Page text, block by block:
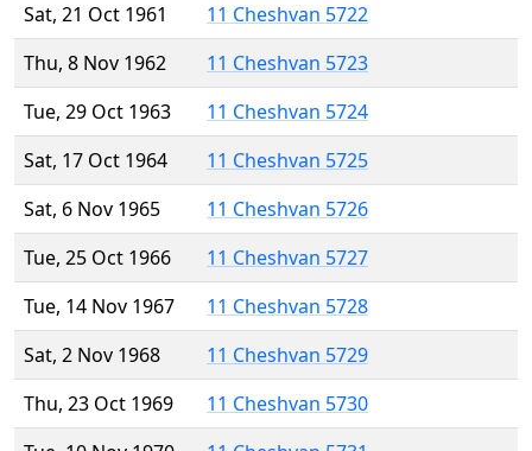
Sat, 21 Oct 1961
11 Cheshvan 5722
Thu, 8 Nov 1962
11 Cheshvan 5723
Tue, 29 Oct 1963
11 Cheshvan 5724
Sat, 17 Oct 1964
11 Cheshvan 5725
Sat, 6 Nov 1965
11 Cheshvan 5726
Tue, 25 Oct 1966
11 Cheshvan 5727
Tue, 14 Nov 1967
11 Cheshvan 5728
Sat, 2 Nov 1968
11 Cheshvan 5729
Thu, 23 Oct 1969
11 Cheshvan 5730